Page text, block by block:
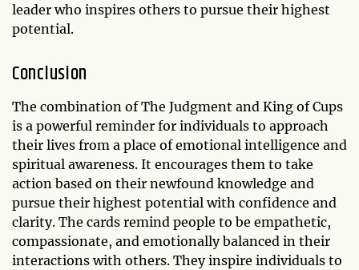
leader who inspires others to pursue their highest
potential.
Conclusion
The combination of The Judgment and King of Cups
is a powerful reminder for individuals to approach
their lives from a place of emotional intelligence and
spiritual awareness. It encourages them to take
action based on their newfound knowledge and
pursue their highest potential with confidence and
clarity. The cards remind people to be empathetic,
compassionate, and emotionally balanced in their
interactions with others. They inspire individuals to